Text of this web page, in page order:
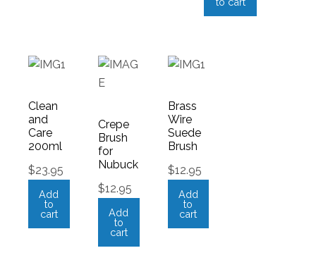
Clean
and
Care
200ml
$23.95
Add
to
cart
Crepe
Brush
for
Nubuck
$12.95
Add
to
cart
Brass
Wire
Suede
Brush
$12.95
Add
to
cart